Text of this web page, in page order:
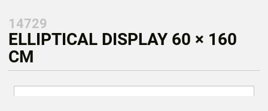
14729
ELLIPTICAL DISPLAY 60 × 160
CM